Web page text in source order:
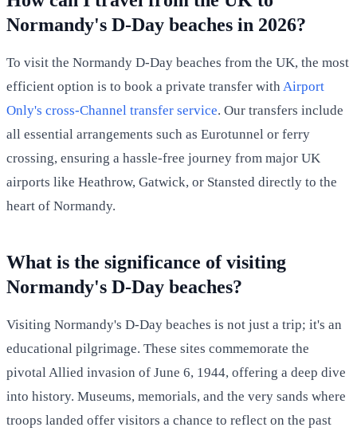
Normandy's D-Day beaches in 2026?
To visit the Normandy D-Day beaches from the UK, the most
efficient option is to book a private transfer with Airport
Only's cross-Channel transfer service. Our transfers include
all essential arrangements such as Eurotunnel or ferry
crossing, ensuring a hassle-free journey from major UK
airports like Heathrow, Gatwick, or Stansted directly to the
heart of Normandy.
What is the significance of visiting
Normandy's D-Day beaches?
Visiting Normandy's D-Day beaches is not just a trip; it's an
educational pilgrimage. These sites commemorate the
pivotal Allied invasion of June 6, 1944, offering a deep dive
into history. Museums, memorials, and the very sands where
troops landed offer visitors a chance to reflect on the past